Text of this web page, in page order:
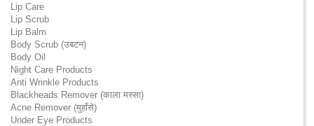
Lip Care
Lip Scrub
Lip Balm
Body Scrub (उबटन)
Body Oil
Night Care Products
Anti Wrinkle Products
Blackheads Remover (काला मस्सा)
Acne Remover (मुहाँसे)
Under Eye Products